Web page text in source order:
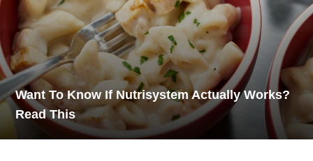
Want To Know If Nutrisystem Actually Works?
Read This